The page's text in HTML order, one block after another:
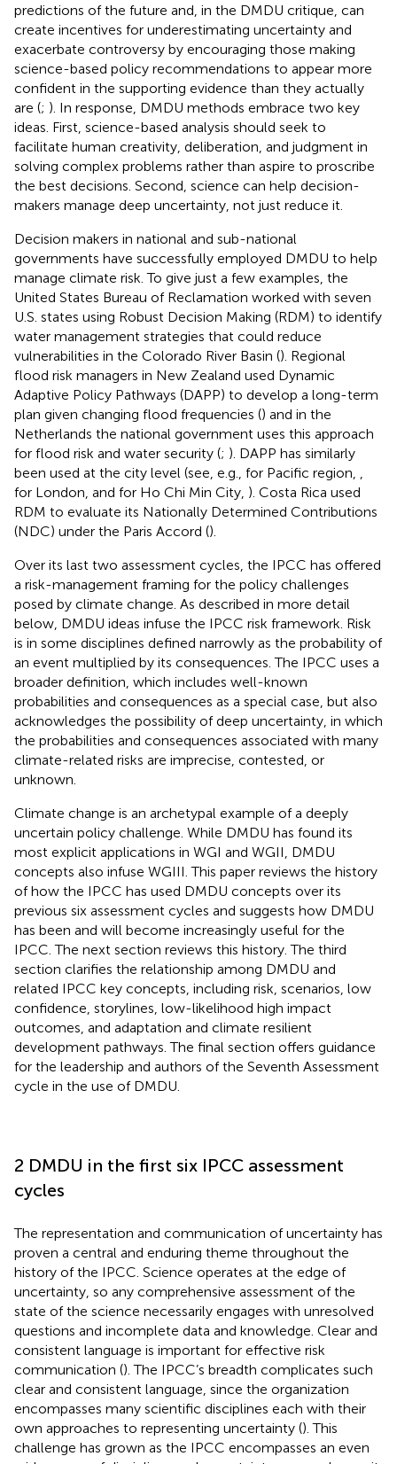
predictions of the future and, in the DMDU critique, can
create incentives for underestimating uncertainty and
exacerbate controversy by encouraging those making
science-based policy recommendations to appear more
confident in the supporting evidence than they actually
are (; ). In response, DMDU methods embrace two key
ideas. First, science-based analysis should seek to
facilitate human creativity, deliberation, and judgment in
solving complex problems rather than aspire to proscribe
the best decisions. Second, science can help decision-
makers manage deep uncertainty, not just reduce it.
Decision makers in national and sub-national
governments have successfully employed DMDU to help
manage climate risk. To give just a few examples, the
United States Bureau of Reclamation worked with seven
U.S. states using Robust Decision Making (RDM) to identify
water management strategies that could reduce
vulnerabilities in the Colorado River Basin (). Regional
flood risk managers in New Zealand used Dynamic
Adaptive Policy Pathways (DAPP) to develop a long-term
plan given changing flood frequencies () and in the
Netherlands the national government uses this approach
for flood risk and water security (; ). DAPP has similarly
been used at the city level (see, e.g., for Pacific region,
for London, and for Ho Chi Min City, ). Costa Rica used
RDM to evaluate its Nationally Determined Contributions
(NDC) under the Paris Accord ().
Over its last two assessment cycles, the IPCC has offered
a risk-management framing for the policy challenges
posed by climate change. As described in more detail
below, DMDU ideas infuse the IPCC risk framework. Risk
is in some disciplines defined narrowly as the probability of
an event multiplied by its consequences. The IPCC uses a
broader definition, which includes well-known
probabilities and consequences as a special case, but also
acknowledges the possibility of deep uncertainty, in which
the probabilities and consequences associated with many
climate-related risks are imprecise, contested, or
unknown.
Climate change is an archetypal example of a deeply
uncertain policy challenge. While DMDU has found its
most explicit applications in WGI and WGII, DMDU
concepts also infuse WGIII. This paper reviews the history
of how the IPCC has used DMDU concepts over its
previous six assessment cycles and suggests how DMDU
has been and will become increasingly useful for the
IPCC. The next section reviews this history. The third
section clarifies the relationship among DMDU and
related IPCC key concepts, including risk, scenarios, low
confidence, storylines, low-likelihood high impact
outcomes, and adaptation and climate resilient
development pathways. The final section offers guidance
for the leadership and authors of the Seventh Assessment
cycle in the use of DMDU.
2 DMDU in the first six IPCC assessment
cycles
The representation and communication of uncertainty has
proven a central and enduring theme throughout the
history of the IPCC. Science operates at the edge of
uncertainty, so any comprehensive assessment of the
state of the science necessarily engages with unresolved
questions and incomplete data and knowledge. Clear and
consistent language is important for effective risk
communication (). The IPCC’s breadth complicates such
clear and consistent language, since the organization
encompasses many scientific disciplines each with their
own approaches to representing uncertainty (). This
challenge has grown as the IPCC encompasses an even